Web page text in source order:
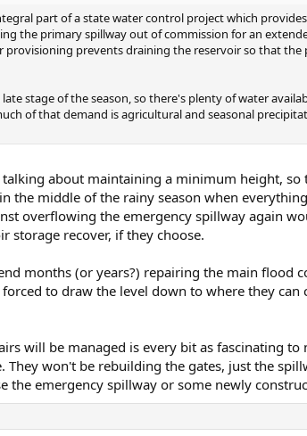
part of a state water control project which
the primary spillway out of commission for an
prevents draining the reservoir so that the
stage of the season, so there's plenty of water
of that demand is agricultural and seasonal
about maintaining a minimum height,
the middle of the rainy season when
overflowing the emergency spillway again
storage recover, if they choose.
months (or years?) repairing the main flood
to draw the level down to where they
will be managed is every bit as fascinating to
won't be rebuilding the gates, just the
emergency spillway or some newly